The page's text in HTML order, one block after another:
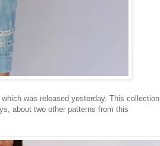
was released yesterday. This collection
about two other patterns from this